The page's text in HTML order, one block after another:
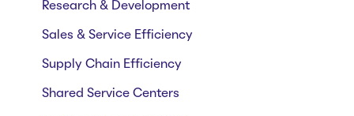
Research & Development
Sales & Service Efficiency
Supply Chain Efficiency
Shared Service Centers